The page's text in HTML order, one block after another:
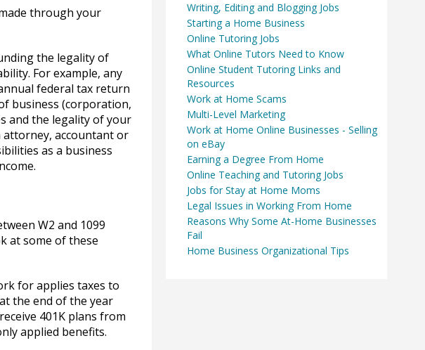
through your
the legality of
For example, any
federal tax return
business (corporation,
and the legality of your
accountant or
as a business
W2 and 1099
at some of these
for applies taxes to
the end of the year
401K plans from
applied benefits.
Writing, Editing and Blogging Jobs
Starting a Home Business
Online Tutoring Jobs
What Online Tutors Need to Know
Online Student Tutoring Links and
Resources
Work at Home Scams
Multi-Level Marketing
Work at Home Online Businesses - Selling
on eBay
Earning a Degree From Home
Online Teaching and Tutoring Jobs
Jobs for Stay at Home Moms
Legal Issues in Working From Home
Reasons Why Some At-Home Businesses
Fail
Home Business Organizational Tips